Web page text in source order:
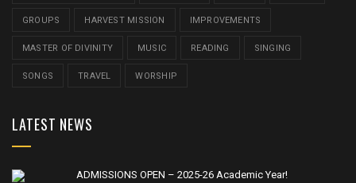
GROUPS HARVEST MISSION IMPROVEMENTS
MASTER OF DIVINITY MUSIC READING SINGING
SONGS TRAVEL WORSHIP
LATEST NEWS
ADMISSIONS OPEN – 2025-26 Academic Year!